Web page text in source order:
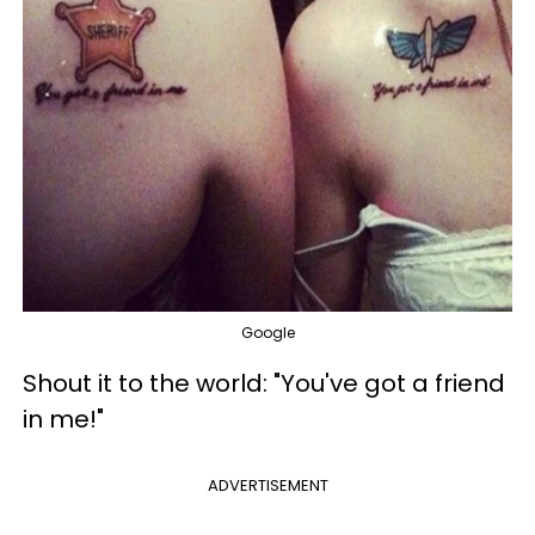
Google
Shout it to the world: "You've got a friend
in me!"
ADVERTISEMENT